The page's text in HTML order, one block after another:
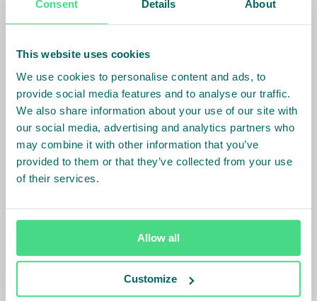
Consent Details About
This website uses cookies
We use cookies to personalise content and ads, to
provide social media features and to analyse our traffic.
We also share information about your use of our site with
our social media, advertising and analytics partners who
may combine it with other information that you’ve
provided to them or that they’ve collected from your use
of their services.
Allow all
Customize
specialises in developing investable opportunities
and managing high-impact funds as part of our
provides de-risking financial instruments for
smallholder farmer related financing transactions,
opening access to investors and catalysing
commercial capital to co-invest in the sector. Unlike
most impact investors, we specifically focus on
transformative projects with higher risk profiles.
Investment Management
Our funds under management offer de-risked